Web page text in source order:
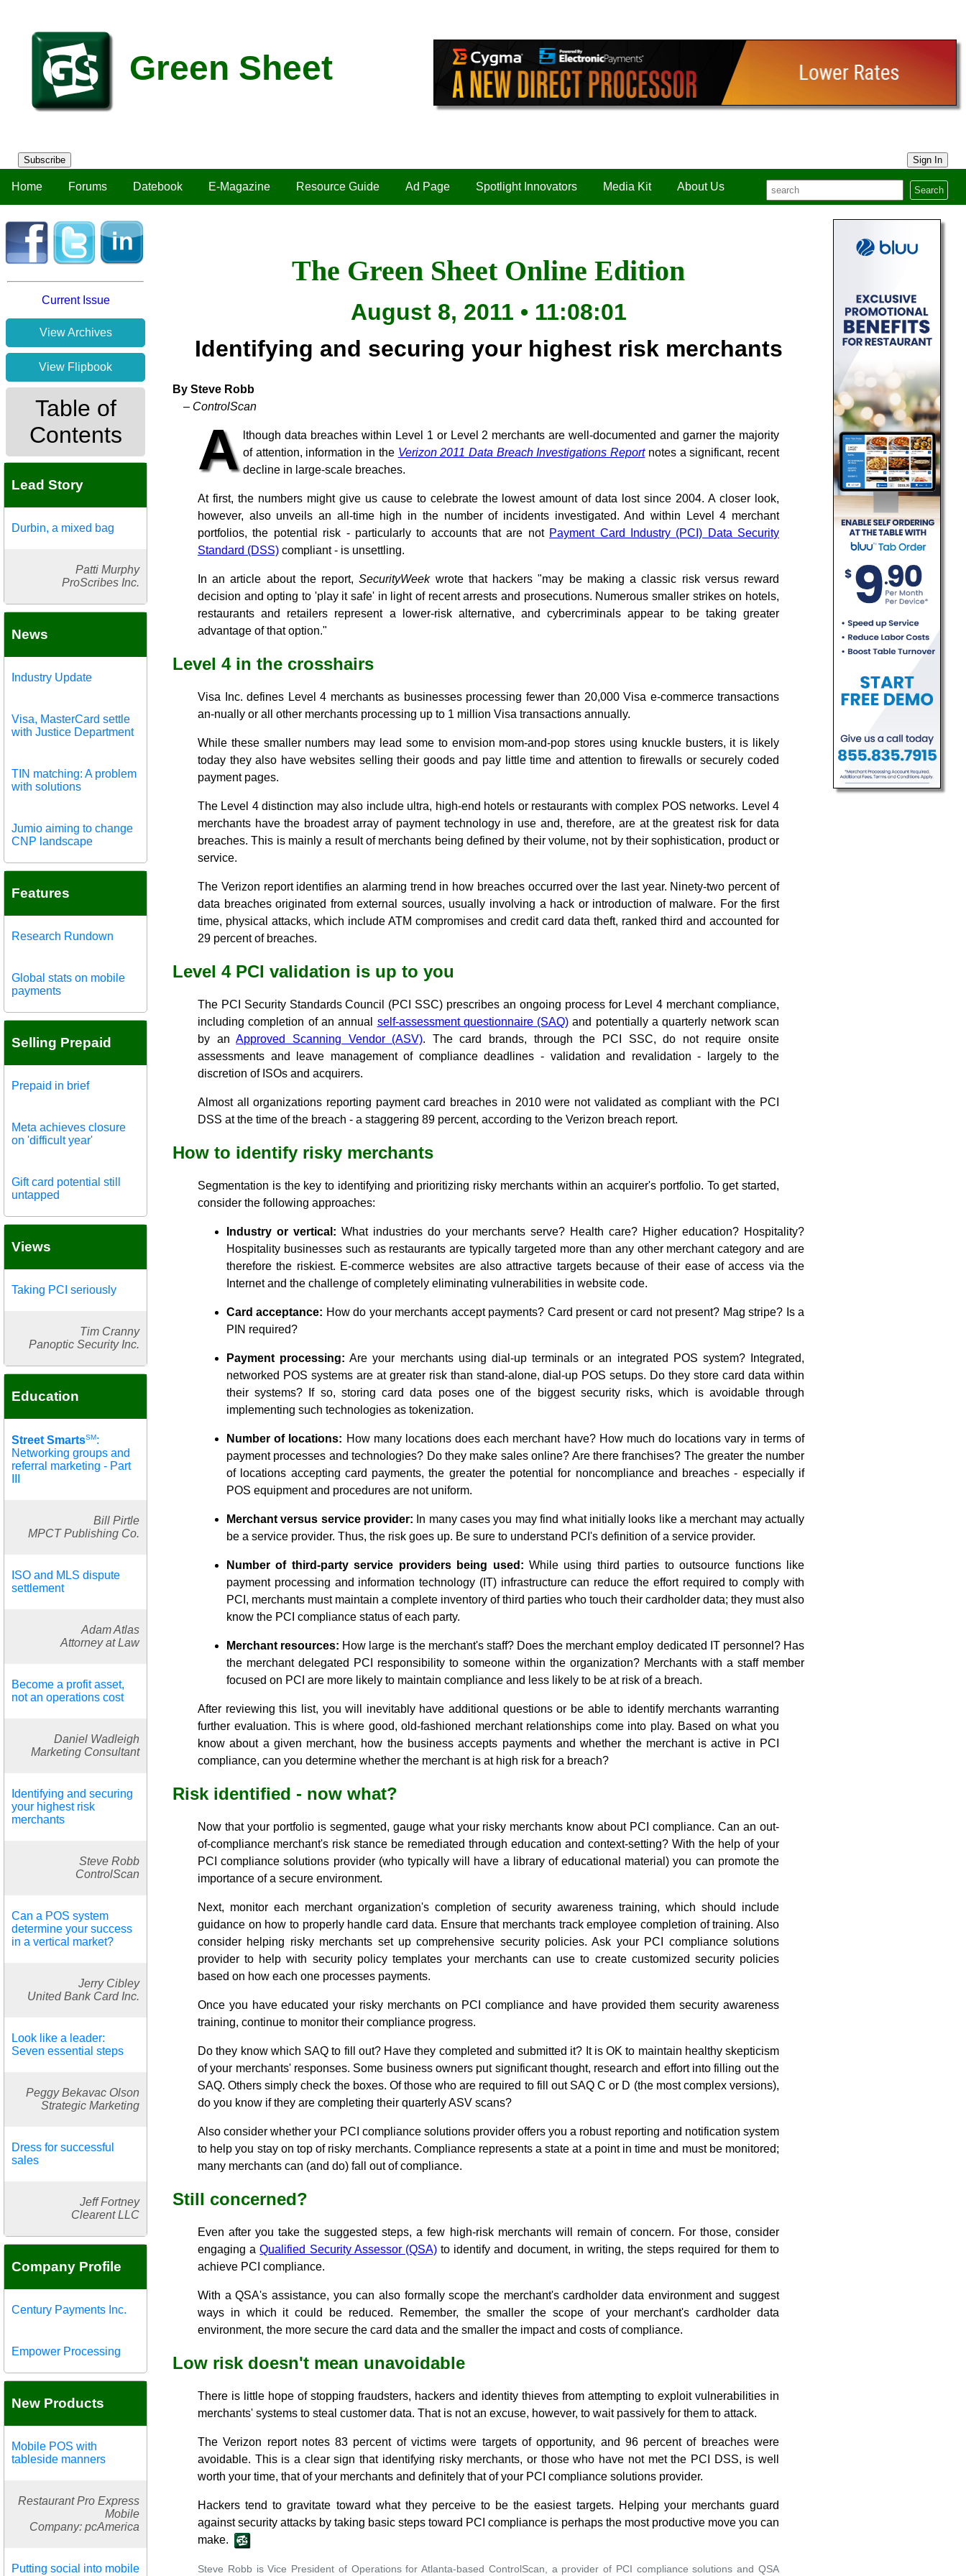
Green Sheet
Subscribe Sign In
Home Forums Datebook E-Magazine Resource Guide Ad Page Spotlight Innovators Media Kit About Us Search
Current Issue
View Archives
View Flipbook
Table of
Contents
Lead Story
Durbin, a mixed bag
Patti Murphy
ProScribes Inc.
News
Industry Update
Visa, MasterCard settle
with Justice Department
TIN matching: A problem
with solutions
Jumio aiming to change
CNP landscape
Features
Research Rundown
Global stats on mobile
payments
Selling Prepaid
Prepaid in brief
Meta achieves closure
on 'difficult year'
Gift card potential still
untapped
Views
Taking PCI seriously
Tim Cranny
Panoptic Security Inc.
Education
Street SmartsSM:
Networking groups and
referral marketing - Part
Bill Pirtle
MPCT Publishing Co.
ISO and MLS dispute
settlement
Adam Atlas
Attorney at Law
Become a profit asset,
not an operations cost
Daniel Wadleigh
Marketing Consultant
Identifying and securing
your highest risk
merchants
Steve Robb
ControlScan
Can a POS system
determine your success
in a vertical market?
Jerry Cibley
United Bank Card Inc.
Look like a leader:
Seven essential steps
Peggy Bekavac Olson
Strategic Marketing
Dress for successful
sales
Jeff Fortney
Clearent LLC
Company Profile
Century Payments Inc.
Empower Processing
New Products
Mobile POS with
tableside manners
Restaurant Pro Express
Mobile
Company: pcAmerica
Putting social into mobile
The Green Sheet Online Edition
August 8, 2011 • 11:08:01
Identifying and securing your highest risk merchants
By Steve Robb
– ControlScan
A lthough data breaches within Level 1 or Level 2 merchants are well-documented and garner the majority
of attention, information in the Verizon 2011 Data Breach Investigations Reportnotes a significant, recent
decline in large-scale breaches.
At first, the numbers might give us cause to celebrate the lowest amount of data lost since 2004. A closer look,
however, also unveils an all-time high in the number of incidents investigated. And within Level 4 merchant
portfolios, the potential risk - particularly to accounts that are not Payment Card Industry (PCI) Data Security
Standard (DSS) compliant - is unsettling.
In an article about the report,SecurityWeekwrote that hackers "may be making a classic risk versus reward
decision and opting to 'play it safe' in light of recent arrests and prosecutions. Numerous smaller strikes on hotels,
restaurants and retailers represent a lower-risk alternative, and cybercriminals appear to be taking greater
advantage of that option."
Level 4 in the crosshairs
Visa Inc. defines Level 4 merchants as businesses processing fewer than 20,000 Visa e-commerce transactions
an-nually or all other merchants processing up to 1 million Visa transactions annually.
While these smaller numbers may lead some to envision mom-and-pop stores using knuckle busters, it is likely
today they also have websites selling their goods and pay little time and attention to firewalls or securely coded
payment pages.
The Level 4 distinction may also include ultra, high-end hotels or restaurants with complex POS networks. Level 4
merchants have the broadest array of payment technology in use and, therefore, are at the greatest risk for data
breaches. This is mainly a result of merchants being defined by their volume, not by their sophistication, product or
service.
The Verizon report identifies an alarming trend in how breaches occurred over the last year. Ninety-two percent of
data breaches originated from external sources, usually involving a hack or introduction of malware. For the first
time, physical attacks, which include ATM compromises and credit card data theft, ranked third and accounted for
29 percent of breaches.
Level 4 PCI validation is up to you
The PCI Security Standards Council (PCI SSC) prescribes an ongoing process for Level 4 merchant compliance,
including completion of an annual self-assessment questionnaire (SAQ) and potentially a quarterly network scan
by anApproved Scanning Vendor (ASV). The card brands, through the PCI SSC, do not require onsite
assessments and leave management of compliance deadlines - validation and revalidation - largely to the
discretion of ISOs and acquirers.
Almost all organizations reporting payment card breaches in 2010 were not validated as compliant with the PCI
DSS at the time of the breach - a staggering 89 percent, according to the Verizon breach report.
How to identify risky merchants
Segmentation is the key to identifying and prioritizing risky merchants within an acquirer's portfolio. To get started,
consider the following approaches:
Industry or vertical: What industries do your merchants serve? Health care? Higher education? Hospitality?
Hospitality businesses such as restaurants are typically targeted more than any other merchant category and are
therefore the riskiest. E-commerce websites are also attractive targets because of their ease of access via the
Internet and the challenge of completely eliminating vulnerabilities in website code.
Card acceptance: How do your merchants accept payments? Card present or card not present? Mag stripe? Is a
PIN required?
Payment processing: Are your merchants using dial-up terminals or an integrated POS system? Integrated,
networked POS systems are at greater risk than stand-alone, dial-up POS setups. Do they store card data within
their systems? If so, storing card data poses one of the biggest security risks, which is avoidable through
implementing such technologies as tokenization.
Number of locations: How many locations does each merchant have? How much do locations vary in terms of
payment processes and technologies? Do they make sales online? Are there franchises? The greater the number
of locations accepting card payments, the greater the potential for noncompliance and breaches - especially if
POS equipment and procedures are not uniform.
Merchant versus service provider: In many cases you may find what initially looks like a merchant may actually
be a service provider. Thus, the risk goes up. Be sure to understand PCI's definition of a service provider.
Number of third-party service providers being used: While using third parties to outsource functions like
payment processing and information technology (IT) infrastructure can reduce the effort required to comply with
PCI, merchants must maintain a complete inventory of third parties who touch their cardholder data; they must also
know the PCI compliance status of each party.
Merchant resources: How large is the merchant's staff? Does the merchant employ dedicated IT personnel? Has
the merchant delegated PCI responsibility to someone within the organization? Merchants with a staff member
focused on PCI are more likely to maintain compliance and less likely to be at risk of a breach.
After reviewing this list, you will inevitably have additional questions or be able to identify merchants warranting
further evaluation. This is where good, old-fashioned merchant relationships come into play. Based on what you
know about a given merchant, how the business accepts payments and whether the merchant is active in PCI
compliance, can you determine whether the merchant is at high risk for a breach?
Risk identified - now what?
Now that your portfolio is segmented, gauge what your risky merchants know about PCI compliance. Can an out-
of-compliance merchant's risk stance be remediated through education and context-setting? With the help of your
PCI compliance solutions provider (who typically will have a library of educational material) you can promote the
importance of a secure environment.
Next, monitor each merchant organization's completion of security awareness training, which should include
guidance on how to properly handle card data. Ensure that merchants track employee completion of training. Also
consider helping risky merchants set up comprehensive security policies. Ask your PCI compliance solutions
provider to help with security policy templates your merchants can use to create customized security policies
based on how each one processes payments.
Once you have educated your risky merchants on PCI compliance and have provided them security awareness
training, continue to monitor their compliance progress.
Do they know which SAQ to fill out? Have they completed and submitted it? It is OK to maintain healthy skepticism
of your merchants' responses. Some business owners put significant thought, research and effort into filling out the
SAQ. Others simply check the boxes. Of those who are required to fill out SAQ C or D (the most complex versions),
do you know if they are completing their quarterly ASV scans?
Also consider whether your PCI compliance solutions provider offers you a robust reporting and notification system
to help you stay on top of risky merchants. Compliance represents a state at a point in time and must be monitored;
many merchants can (and do) fall out of compliance.
Still concerned?
Even after you take the suggested steps, a few high-risk merchants will remain of concern. For those, consider
engaging aQualified Security Assessor (QSA)to identify and document, in writing, the steps required for them to
achieve PCI compliance.
With a QSA's assistance, you can also formally scope the merchant's cardholder data environment and suggest
ways in which it could be reduced. Remember, the smaller the scope of your merchant's cardholder data
environment, the more secure the card data and the smaller the impact and costs of compliance.
Low risk doesn't mean unavoidable
There is little hope of stopping fraudsters, hackers and identity thieves from attempting to exploit vulnerabilities in
merchants' systems to steal customer data. That is not an excuse, however, to wait passively for them to attack.
The Verizon report notes 83 percent of victims were targets of opportunity, and 96 percent of breaches were
avoidable. This is a clear sign that identifying risky merchants, or those who have not met the PCI DSS, is well
worth your time, that of your merchants and definitely that of your PCI compliance solutions provider.
Hackers tend to gravitate toward what they perceive to be the easiest targets. Helping your merchants guard
against security attacks by taking basic steps toward PCI compliance is perhaps the most productive move you can
make.
Steve Robb is Vice President of Operations for Atlanta-based ControlScan, a provider of PCI compliance solutions and QSA